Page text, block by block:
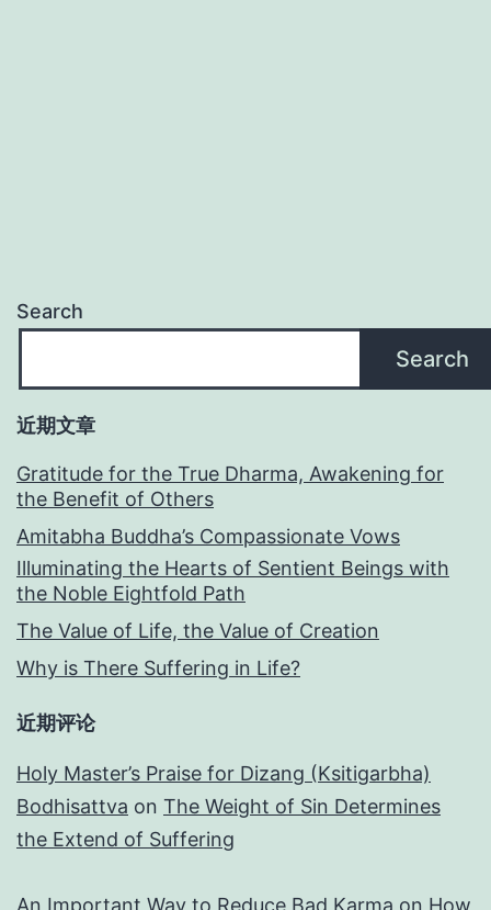
Search
Search
近期文章
Gratitude for the True Dharma, Awakening for
the Benefit of Others
Amitabha Buddha’s Compassionate Vows
Illuminating the Hearts of Sentient Beings with
the Noble Eightfold Path
The Value of Life, the Value of Creation
Why is There Suffering in Life?
近期评论
Holy Master’s Praise for Dizang (Ksitigarbha)
Bodhisattva on The Weight of Sin Determines
the Extend of Suffering